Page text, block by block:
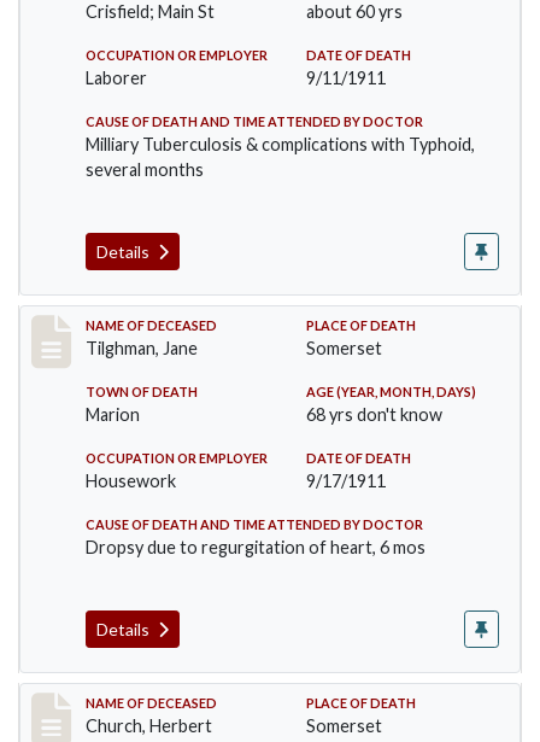
Crisfield; Main St about 60 yrs
OCCUPATION OR EMPLOYER
Laborer
DATE OF DEATH
9/11/1911
CAUSE OF DEATH AND TIME ATTENDED BY DOCTOR
Milliary Tuberculosis & complications with Typhoid,
several months
Details
Record #580
NAME OF DECEASED
Tilghman, Jane
PLACE OF DEATH
Somerset
TOWN OF DEATH
Marion
AGE (YEAR, MONTH, DAYS)
68 yrs don't know
OCCUPATION OR EMPLOYER
Housework
DATE OF DEATH
9/17/1911
CAUSE OF DEATH AND TIME ATTENDED BY DOCTOR
Dropsy due to regurgitation of heart, 6 mos
Details
Record #598
NAME OF DECEASED
Church, Herbert
PLACE OF DEATH
Somerset